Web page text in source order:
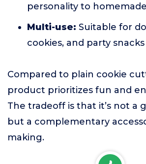
personality to
Multi-use: Suitable for
cookies, and party snacks
Compared to plain cookie
product prioritizes fun and
The tradeoff is that it’s not a
but a complementary
making.